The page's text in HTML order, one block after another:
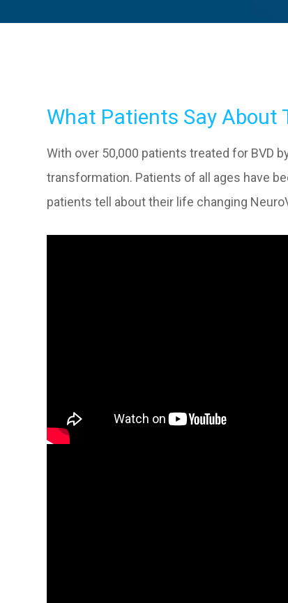
What Patients Say About
With over 50,000 patients treated for BVD
transformation. Patients of all ages have
patients tell about their life changing